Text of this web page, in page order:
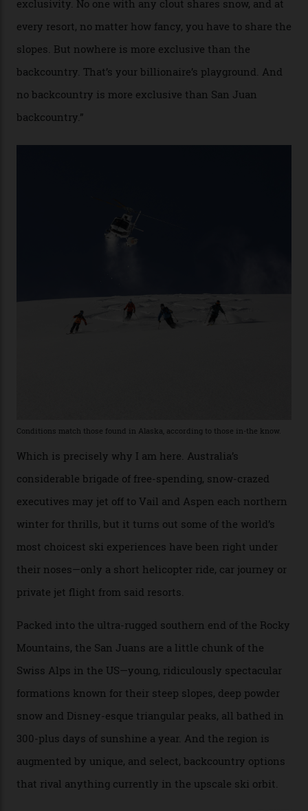
“Though no one currently on staff is at liberty to say,
billionaire actor Tom Cruise is a very average heli-
snowboarder. But although no one currently on staff is
at liberty to say, Amazon CEO Jeff Bezos—the world’s
second richest human—makes up for Cruise’s inability
with his off-piste prowess. The pair have been clients
remote south-west Colorado, since 1982. My source, a
former guide who prefers to remain anonymous, admits
“Power billionaires aren’t going to the popular resorts
backcountry. That’s your billionaire’s playground. And
no backcountry is more exclusive than San Juan
backcountry.”